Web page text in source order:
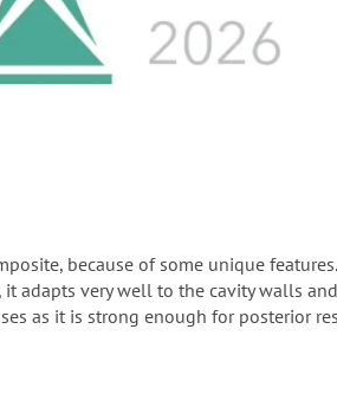
because of some unique
adapts very well to the cavity walls
as it is strong enough for posterior